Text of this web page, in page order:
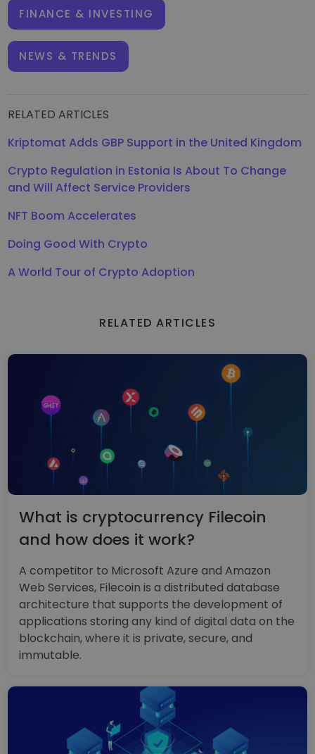
FINANCE & INVESTING
NEWS & TRENDS
RELATED ARTICLES
Kriptomat Adds GBP Support in the United Kingdom
Crypto Regulation in Estonia Is About To Change
and Will Affect Service Providers
NFT Boom Accelerates
Doing Good With Crypto
A World Tour of Crypto Adoption
RELATED ARTICLES
What is cryptocurrency Filecoin
and how does it work?
A competitor to Microsoft Azure and Amazon
Web Services, Filecoin is a distributed database
architecture that supports the development of
applications storing any kind of digital data on the
blockchain, where it is private, secure, and
immutable.